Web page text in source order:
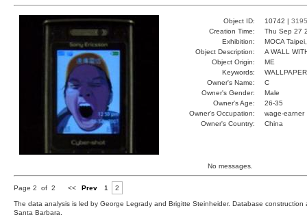
Object ID: 10742 | 3195
Creation Time:
Thu Sep 27
Exhibition:
MOCA
Object Description:
A WALL
Object Origin:
ME
Keywords:
Owner's Name:
C
Owner's Gender:
Male
Owner's Age:
26-35
Owner's Occupation:
wage-earner
Owner's Country:
China
No messages.
Page 2 of 2 << Prev 1 2
The data analysis is led by George Legrady and Brigitte Steinheider. Database
Santa Barbara.